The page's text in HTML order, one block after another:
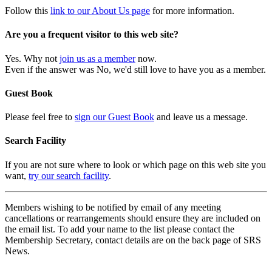
Follow this link to our About Us page for more information.
Are you a frequent visitor to this web site?
Yes. Why not join us as a membernow.
Even if the answer was No, we'd still love to have you as a member.
Guest Book
Please feel free to sign our Guest Book and leave us a message.
Search Facility
If you are not sure where to look or which page on this web site you
want, try our search facility.
Members wishing to be notified by email of any meeting
cancellations or rearrangements should ensure they are included on
the email list. To add your name to the list please contact the
Membership Secretary, contact details are on the back page of SRS
News.